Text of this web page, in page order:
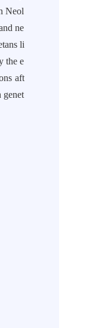
Neol
ne
li
the e
aft
genet